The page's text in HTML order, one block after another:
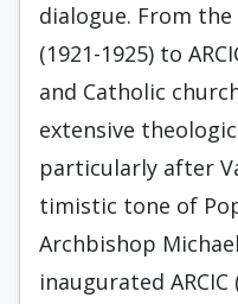
dia­logue. From
(1921-1925) to
and Catholic
extensive
particularly after
timistic tone of
Archbishop
inaugurated